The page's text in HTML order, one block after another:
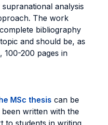
analysis
The work
bibliography
and should be, as
100-200 pages in
MSc thesis can be
written with the
to students in writing